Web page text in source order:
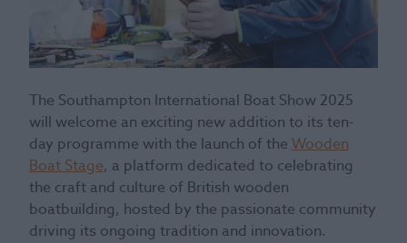
The Southampton International Boat Show 2025
will welcome an exciting new addition to its ten-
day programme with the launch of the Wooden
Boat Stage, a platform dedicated to celebrating
the craft and culture of British wooden
boatbuilding, hosted by the passionate community
driving its ongoing tradition and innovation.